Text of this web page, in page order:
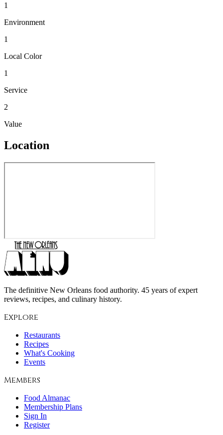
1
Environment
1
Local Color
1
Service
2
Value
Location
The definitive New Orleans food authority. 45 years of expert
reviews, recipes, and culinary history.
Explore
Restaurants
Recipes
What's Cooking
Events
Members
Food Almanac
Membership Plans
Sign In
Register